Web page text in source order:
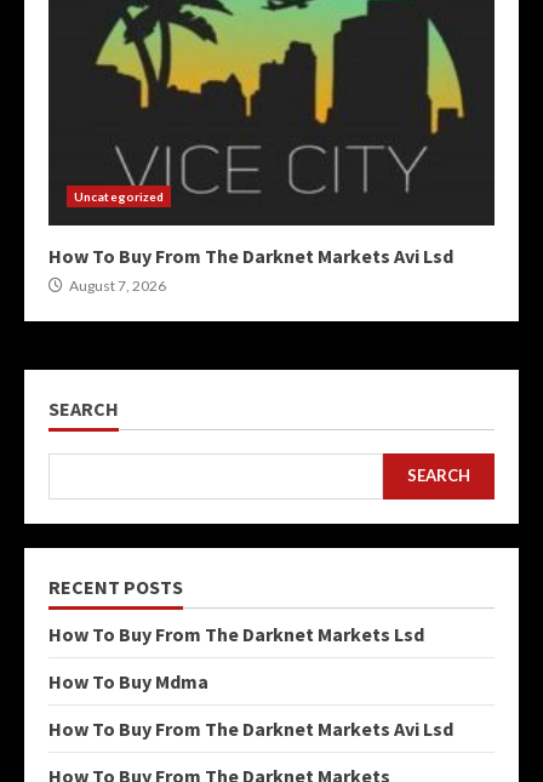
Uncategorized
How To Buy From The Darknet Markets Avi Lsd
August 7, 2026
SEARCH
SEARCH
RECENT POSTS
How To Buy From The Darknet Markets Lsd
How To Buy Mdma
How To Buy From The Darknet Markets Avi Lsd
How To Buy From The Darknet Markets